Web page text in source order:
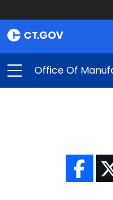
Office Of